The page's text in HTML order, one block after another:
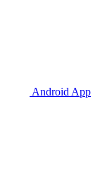
Android App